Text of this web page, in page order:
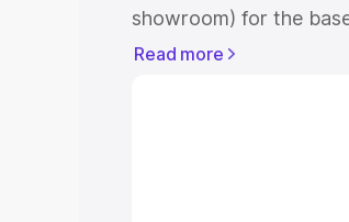
showroom) for the
showroom) for the top
Read more